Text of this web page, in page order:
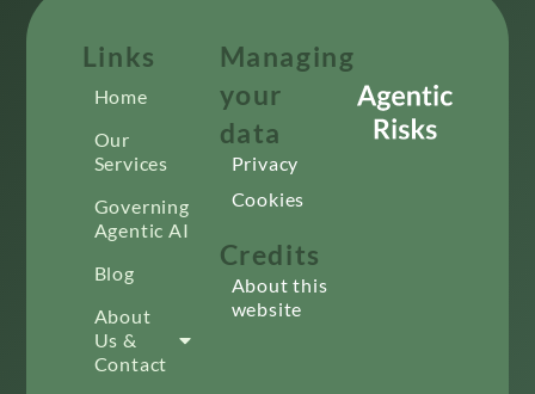
Links
Home
Our
Services
Governing
Agentic AI
Blog
About
Us &
Contact
Managing
your
data
Privacy
Cookies
Credits
About this
website